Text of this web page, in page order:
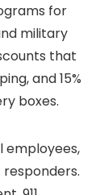
for
military
that
and 15%
boxes.
employees,
responders.